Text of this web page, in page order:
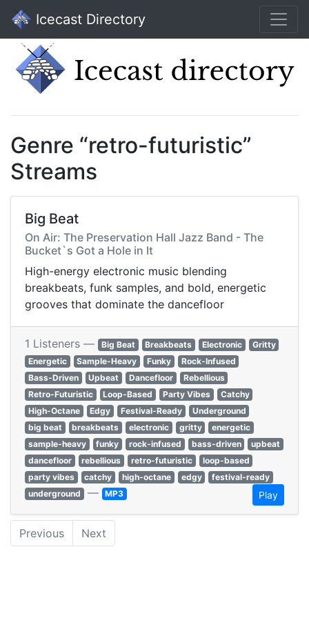
Icecast Directory
Genre “retro-futuristic”
Streams
Big Beat
On Air: The Preservation Hall Jazz Band - The
Bucket`s Got a Hole in It
High-energy electronic music blending
breakbeats, funk samples, and bold, energetic
grooves that dominate the dancefloor
1 Listeners — Big Beat Breakbeats Electronic
Gritty
Energetic
Sample-Heavy Funky
Rock-Infused
Bass-Driven
Upbeat Dancefloor
Rebellious
Retro-Futuristic
Loop-Based Party Vibes
Catchy
High-Octane
Edgy Festival-Ready
Underground
big beat
breakbeats electronic gritty
energetic
sample-heavy
funky rock-infused bass-driven
upbeat
dancefloor
rebellious retro-futuristic
loop-based
party vibes
catchy high-octane edgy
festival-ready
underground — MP3 Play
Previous Next